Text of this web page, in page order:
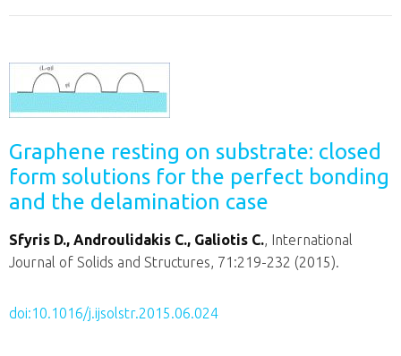
Graphene resting on substrate: closed
form solutions for the perfect bonding
and the delamination case
Sfyris D., Androulidakis C., Galiotis C., International
Journal of Solids and Structures, 71:219-232 (2015).
doi:10.1016/j.ijsolstr.2015.06.024